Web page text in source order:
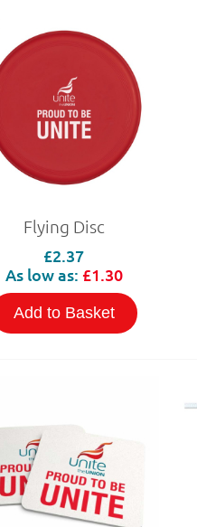
Flying Disc
£2.37
As low as: £1.30
Add to Basket